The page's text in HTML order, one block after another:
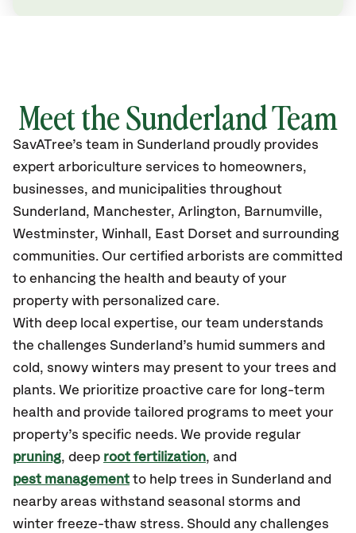
Meet the Sunderland Team
SavATree’s team in Sunderland proudly provides
expert arboriculture services to homeowners,
businesses, and municipalities throughout
Sunderland, Manchester, Arlington, Barnumville,
Westminster, Winhall, East Dorset and surrounding
communities. Our certified arborists are committed
to enhancing the health and beauty of your
property with personalized care.
With deep local expertise, our team understands
the challenges Sunderland’s humid summers and
cold, snowy winters may present to your trees and
plants. We prioritize proactive care for long-term
health and provide tailored programs to meet your
property’s specific needs. We provide regular
pruning, deep root fertilization, and
pest management to help trees in Sunderland and
nearby areas withstand seasonal storms and
winter freeze-thaw stress. Should any challenges